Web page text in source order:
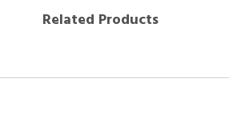
Related Products